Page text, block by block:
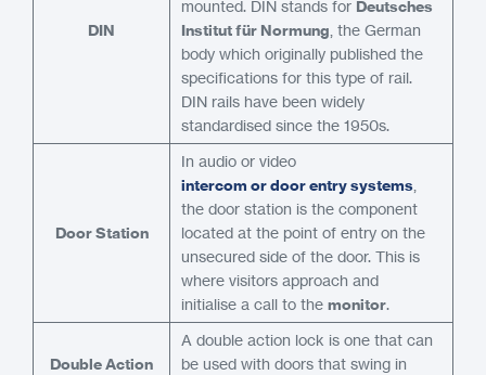
DIN
mounted. DIN stands for Deutsches
Institut für Normung , the German
body which originally published the
specifications for this type of rail.
DIN rails have been widely
standardised since the 1950s.
Door Station
In audio or video
intercom or door entry systems
the door station is the component
located at the point of entry on the
unsecured side of the door. This is
where visitors approach and
initialise a call to the monitor.
Double Action
A double action lock is one that can
be used with doors that swing in